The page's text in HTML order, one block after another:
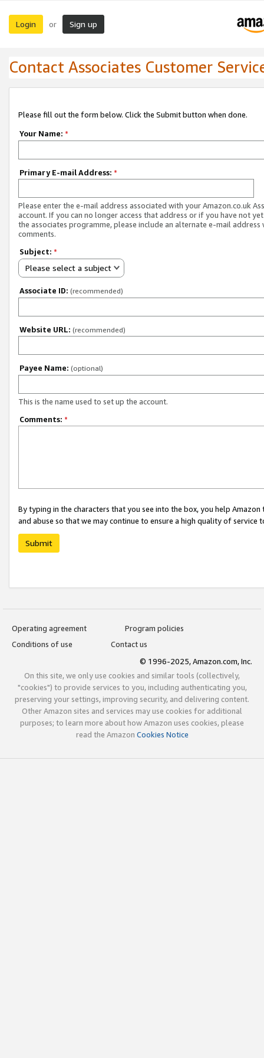
Login or Sign up
Contact Associates Customer
Please fill out the form below. Click the Submit button when done.
Your Name: *
Primary E-mail Address: *
Please enter the e-mail address associated with your Amazon.co.uk
account. If you can no longer access that address or if you have not
the associates programme, please include an alternate e-mail address
comments.
Subject: *
Please select a subject
Associate ID: (recommended)
Website URL: (recommended)
Payee Name: (optional)
This is the name used to set up the account.
Comments: *
By typing in the characters that you see into the box, you help
and abuse so that we may continue to ensure a high quality of service
Submit
Operating agreement
Program policies
Conditions of use
Contact us
© 1996-2025, Amazon.com, Inc.
On this site, we only use cookies and similar tools (collectively,
"cookies") to provide services to you, including authenticating you,
preserving your settings, improving security, and delivering content.
Other Amazon sites and services may use cookies for additional
purposes; to learn more about how Amazon uses cookies, please
read the Amazon Cookies Notice